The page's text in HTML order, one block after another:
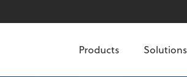
Products Solutions